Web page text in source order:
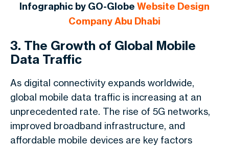
Infographic by GO-Globe Website Design
Company Abu Dhabi
3. The Growth of Global Mobile
Data Traffic
As digital connectivity expands worldwide,
global mobile data traffic is increasing at an
unprecedented rate. The rise of 5G networks,
improved broadband infrastructure, and
affordable mobile devices are key factors